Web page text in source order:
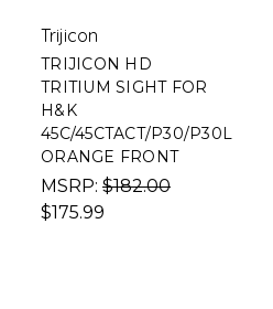
Trijicon
TRIJICON HD
TRITIUM SIGHT FOR
H&K
45C/45CTACT/P30/P30L
ORANGE FRONT
MSRP: $182.00
$175.99